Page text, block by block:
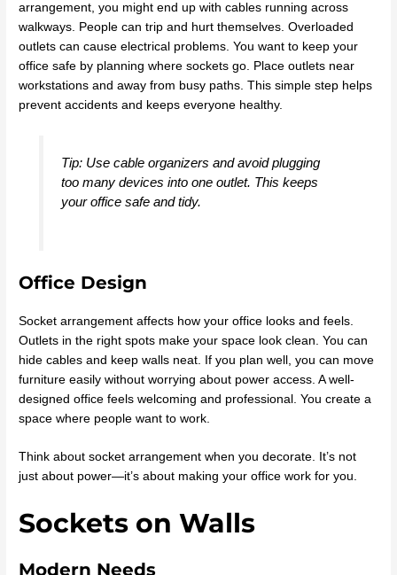
arrangement, you might end up with cables running across
walkways. People can trip and hurt themselves. Overloaded
outlets can cause electrical problems. You want to keep your
office safe by planning where sockets go. Place outlets near
workstations and away from busy paths. This simple step helps
prevent accidents and keeps everyone healthy.
Tip: Use cable organizers and avoid plugging
too many devices into one outlet. This keeps
your office safe and tidy.
Office Design
Socket arrangement affects how your office looks and feels.
Outlets in the right spots make your space look clean. You can
hide cables and keep walls neat. If you plan well, you can move
furniture easily without worrying about power access. A well-
designed office feels welcoming and professional. You create a
space where people want to work.
Think about socket arrangement when you decorate. It’s not
just about power—it’s about making your office work for you.
Sockets on Walls
Modern Needs